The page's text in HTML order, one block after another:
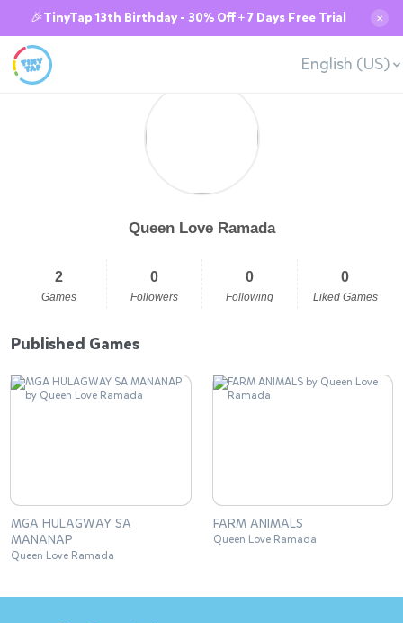
🎉TinyTap 13th Birthday - 30% Off + 7 Days Free Trial ✕
English (US)
Queen Love Ramada
2
Games
0
Followers
0
Following
0
Liked Games
Published Games
MGA HULAGWAY SA
MANANAP
Queen Love Ramada
FARM ANIMALS
Queen Love Ramada